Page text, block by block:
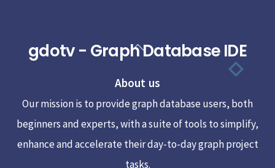
Back
Top
gdotv - Graph Database IDE
About us
Our mission is to provide graph database users, both
beginners and experts, with a suite of tools to simplify,
enhance and accelerate their day-to-day graph project
tasks.